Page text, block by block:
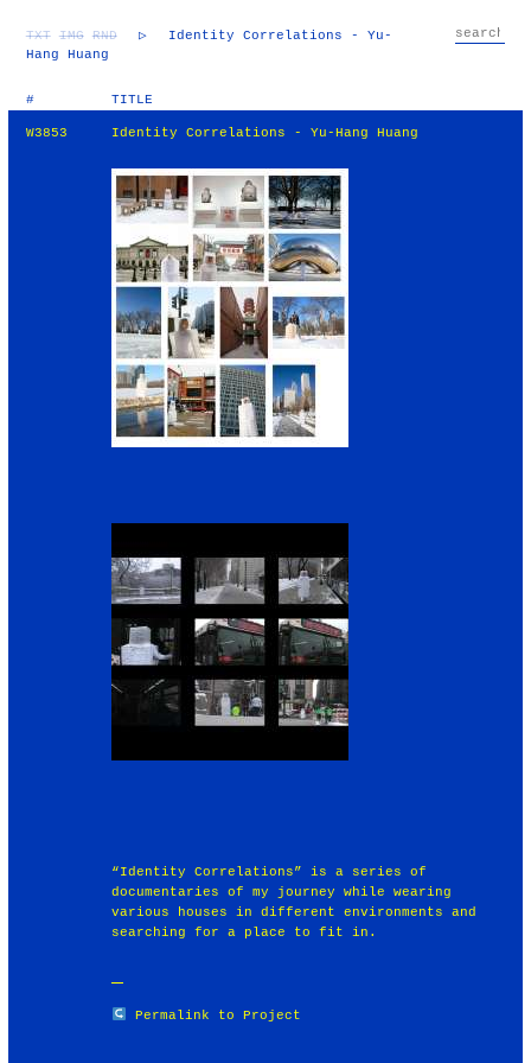
TXT IMG RND ▷
Identity Correlations - Yu-
Hang Huang
# TITLE
W3853 Identity Correlations - Yu-Hang Huang
“Identity Correlations” is a series of
documentaries of my journey while wearing
various houses in different environments and
searching for a place to fit in.
Permalink to Project